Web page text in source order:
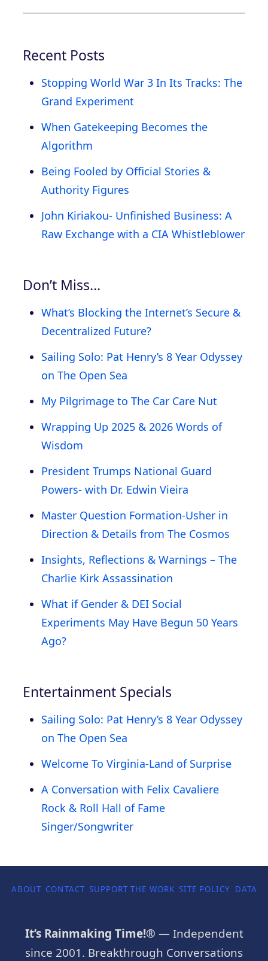
Recent Posts
Stopping World War 3 In Its Tracks: The
Grand Experiment
When Gatekeeping Becomes the
Algorithm
Being Fooled by Official Stories &
Authority Figures
John Kiriakou- Unfinished Business: A
Raw Exchange with a CIA Whistleblower
Don’t Miss…
What’s Blocking the Internet’s Secure &
Decentralized Future?
Sailing Solo: Pat Henry’s 8 Year Odyssey
on The Open Sea
My Pilgrimage to The Car Care Nut
Wrapping Up 2025 & 2026 Words of
Wisdom
President Trumps National Guard
Powers- with Dr. Edwin Vieira
Master Question Formation-Usher in
Direction & Details from The Cosmos
Insights, Reflections & Warnings – The
Charlie Kirk Assassination
What if Gender & DEI Social
Experiments May Have Begun 50 Years
Ago?
Entertainment Specials
Sailing Solo: Pat Henry’s 8 Year Odyssey
on The Open Sea
Welcome To Virginia-Land of Surprise
A Conversation with Felix Cavaliere
Rock & Roll Hall of Fame
Singer/Songwriter
ABOUT CONTACT SUPPORT THE WORK SITE POLICY DATA
It’s Rainmaking Time!® — Independent
since 2001. Breakthrough Conversations